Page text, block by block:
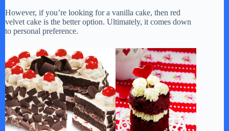
However, if you’re looking for a vanilla cake, then red
velvet cake is the better option. Ultimately, it comes down
to personal preference.